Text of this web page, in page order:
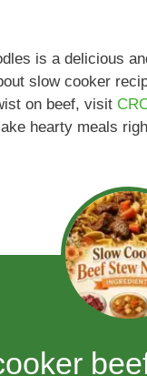
is a delicious
slow cooker
on beef, visit
hearty meals